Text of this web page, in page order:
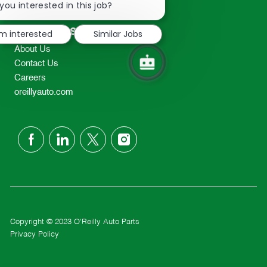
TEL: 417-862-2674
Resources
About Us
Contact Us
Careers
oreillyauto.com
follow
Copyright © 2023 O'Reilly Auto Parts
Privacy Policy
interested in this job?
notification
interested
Similar Jobs